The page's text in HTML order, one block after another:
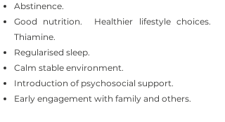
Abstinence.
Good nutrition. Healthier lifestyle choices.
Thiamine.
Regularised sleep.
Calm stable environment.
Introduction of psychosocial support.
Early engagement with family and others.